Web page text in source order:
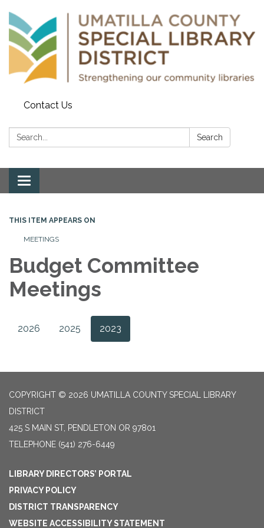
Contact Us
Search: Search
Toggle navigation
THIS ITEM APPEARS ON
MEETINGS
Budget Committee
Meetings
2026 2025 2023
COPYRIGHT © 2026 UMATILLA COUNTY SPECIAL LIBRARY
DISTRICT
425 S MAIN ST, PENDLETON OR 97801
TELEPHONE (541) 276-6449
LIBRARY DIRECTORS’ PORTAL
PRIVACY POLICY
DISTRICT TRANSPARENCY
WEBSITE ACCESSIBILITY STATEMENT